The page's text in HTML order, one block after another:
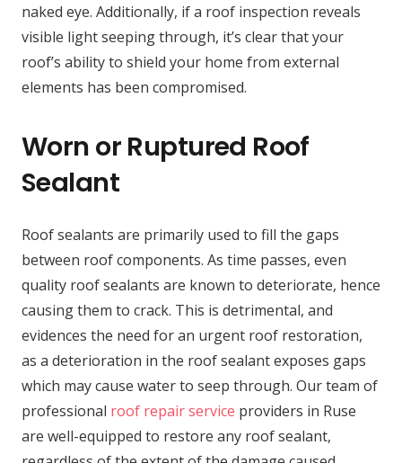
naked eye. Additionally, if a roof inspection reveals
visible light seeping through, it’s clear that your
roof’s ability to shield your home from external
elements has been compromised.
Worn or Ruptured Roof
Sealant
Roof sealants are primarily used to fill the gaps
between roof components. As time passes, even
quality roof sealants are known to deteriorate, hence
causing them to crack. This is detrimental, and
evidences the need for an urgent roof restoration,
as a deterioration in the roof sealant exposes gaps
which may cause water to seep through. Our team of
professional roof repair service providers in Ruse
are well-equipped to restore any roof sealant,